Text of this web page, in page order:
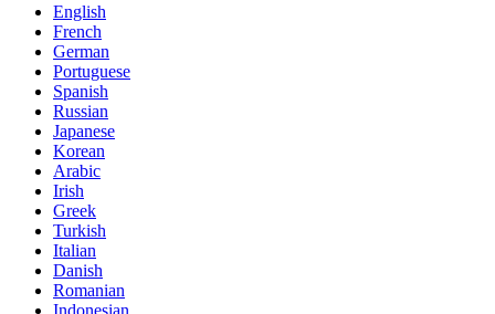
English
French
German
Portuguese
Spanish
Russian
Japanese
Korean
Arabic
Irish
Greek
Turkish
Italian
Danish
Romanian
Indonesian